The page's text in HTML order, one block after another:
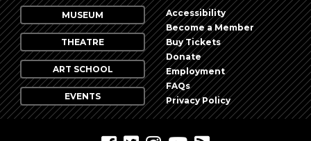
MUSEUM
THEATRE
ART SCHOOL
EVENTS
Accessibility
Become a Member
Buy Tickets
Donate
Employment
FAQs
Privacy Policy